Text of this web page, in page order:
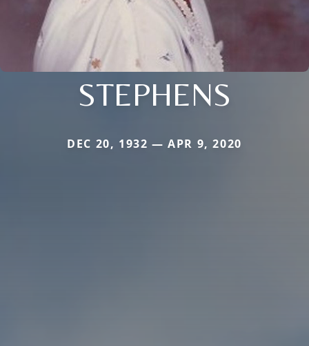
STEPHENS
DEC 20, 1932 — APR 9, 2020